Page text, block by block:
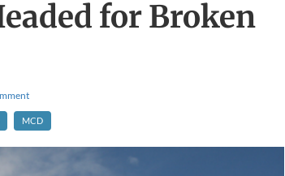
for Broken
MCD